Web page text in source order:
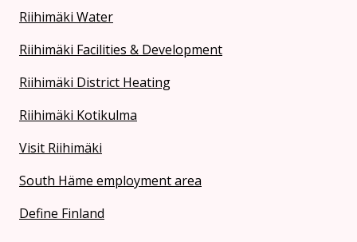
Riihimäki Water
Riihimäki Facilities & Development
Riihimäki District Heating
Riihimäki Kotikulma
Visit Riihimäki
South Häme employment area
Define Finland